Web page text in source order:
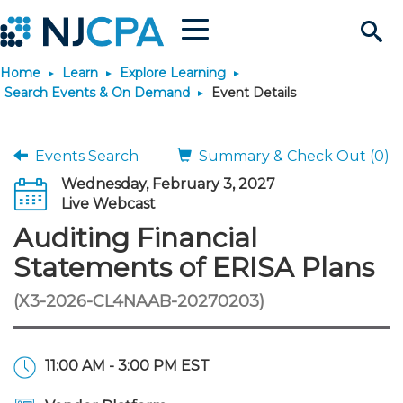
Search
Site
Menu
Join & Connect
Why Join?
Membership Benefits
Membership Dues
Connect
Connect - Open Forum
Member Directory
Engage
Interest Groups
Build Career
Become a CPA
Start Your Journey
Scholarships
JobBank
Search Jobs
Career Development
Explore Learning
Search Events & On
Maintain License
Featured Programs
Stay Informed
News & Info
Knowledge Hubs
Use Resources
Featured Resources
Login
Home Learn
Explore Learning
Search Events & On Demand
Event Details
Events Search
Summary & Check Out (0)
Wednesday, February 3, 2027
Live Webcast
Auditing Financial
Statements of ERISA Plans
(X3-2026-CL4NAAB-20270203)
11:00 AM - 3:00 PM EST